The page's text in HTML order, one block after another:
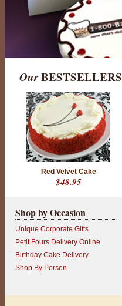
OurBESTSELLERS
Red Velvet Cake
$48.95
Shop by Occasion
Unique Corporate Gifts
Petit Fours Delivery Online
Birthday Cake Delivery
Shop By Person